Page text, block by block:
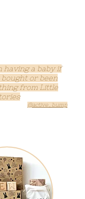
having a baby if
ought or been
from Little
@active_bump